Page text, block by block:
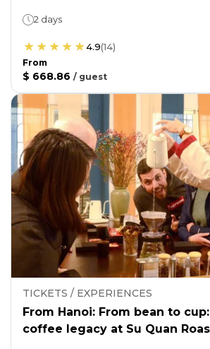
2 days
4.9(14)
From
$ 668.86 / guest
TICKETS / EXPERIENCES
From Hanoi: From bean to
coffee legacy at Su Quan